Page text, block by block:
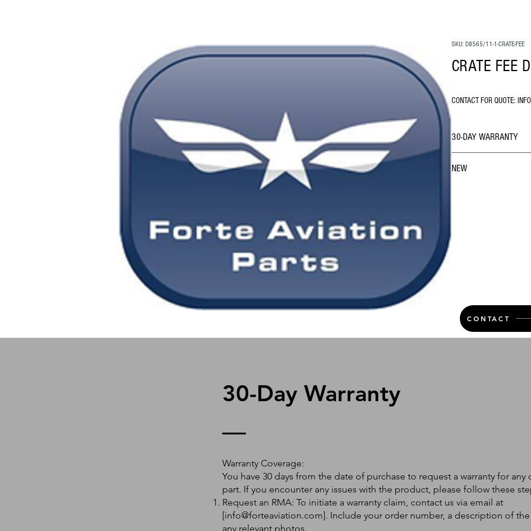
SKU: D8565/11-1-CRATE-FEE
CRATE FEE
CONTACT FOR QUOTE:
30-DAY WARRANTY
NEW
CONTACT
30-Day Warranty
Warranty Coverage:
You have 30 days from the date of purchase to request a warranty for any
part. If you encounter any issues with the product, please follow these
Request an RMA: To initiate a warranty claim, contact us via email at
[info@forteaviation.com]. Include your order number, a description of the
any relevant photos.